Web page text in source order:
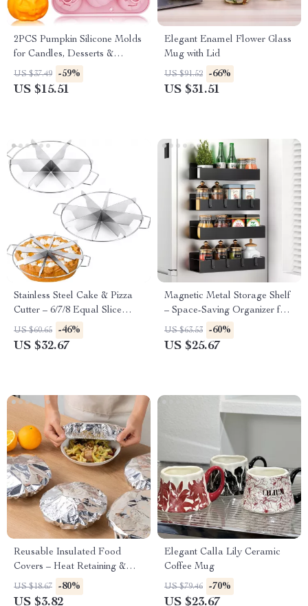
2PCS Pumpkin Silicone Molds
for Candles, Desserts &
Handmade Soaps
US $37.49 -59%
US $15.51
Elegant Enamel Flower Glass
Mug with Lid
US $91.52 -66%
US $31.51
Stainless Steel Cake & Pizza
Cutter – 6/7/8 Equal Slice
Divider with Handle
US $60.65 -46%
US $32.67
Magnetic Metal Storage Shelf
– Space-Saving Organizer for
Kitchen & Laundry
US $63.53 -60%
US $25.67
Reusable Insulated Food
Covers – Heat Retaining &
Anti-Odor Kitchen Essentials
(10–50pcs)
US $18.67 -80%
US $3.82
Elegant Calla Lily Ceramic
Coffee Mug
US $79.46 -70%
US $23.67